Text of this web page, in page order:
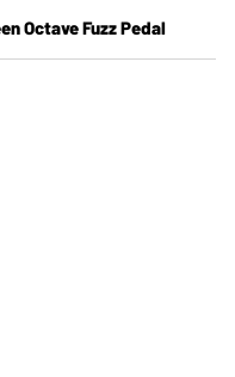
Octave Fuzz Pedal